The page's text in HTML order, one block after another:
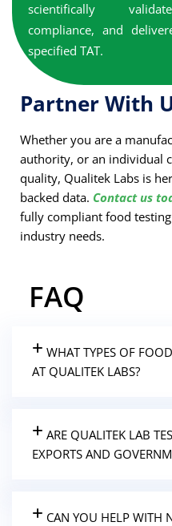
scientifically
compliance, and
specified TAT.
Partner With
Whether you are a
authority, or an individual
quality, Qualitek Labs is
backed data. Contact us
fully compliant food
industry needs.
FAQ
WHAT TYPES OF
AT QUALITEK LABS?
ARE QUALITEK LAB
EXPORTS AND
CAN YOU HELP WITH